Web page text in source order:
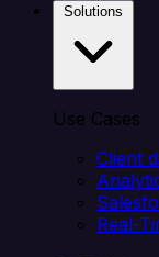
Use Cases
Client
Real-